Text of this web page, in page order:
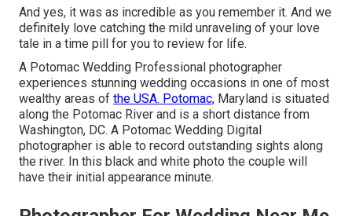
And yes, it was as incredible as you remember it. And we
definitely love catching the mild unraveling of your love
tale in a time pill for you to review for life.
A Potomac Wedding Professional photographer
experiences stunning wedding occasions in one of most
wealthy areas of the USA. Potomac, Maryland is situated
along the Potomac River and is a short distance from
Washington, DC. A Potomac Wedding Digital
photographer is able to record outstanding sights along
the river. In this black and white photo the couple will
have their initial appearance minute.